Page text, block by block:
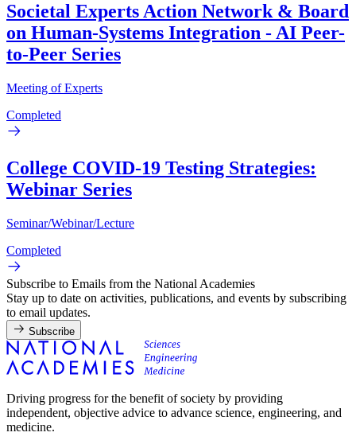
Societal Experts Action Network & Board
on Human-Systems Integration - AI Peer-
to-Peer Series
Meeting of Experts
Completed
College COVID-19 Testing Strategies:
Webinar Series
Seminar/Webinar/Lecture
Completed
Subscribe to Emails from the National Academies
Stay up to date on activities, publications, and events by subscribing
to email updates.
Subscribe
Driving progress for the benefit of society by providing
independent, objective advice to advance science, engineering, and
medicine.